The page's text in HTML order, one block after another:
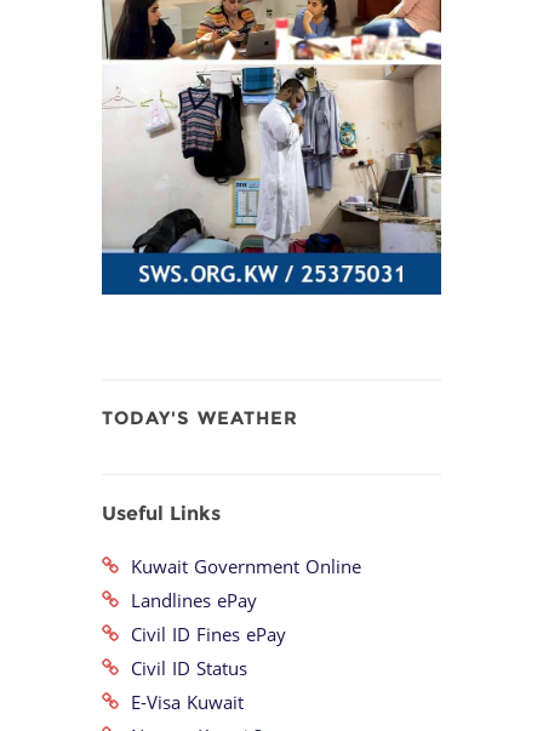
TODAY'S WEATHER
Useful Links
Kuwait Government Online
Landlines ePay
Civil ID Fines ePay
Civil ID Status
E-Visa Kuwait